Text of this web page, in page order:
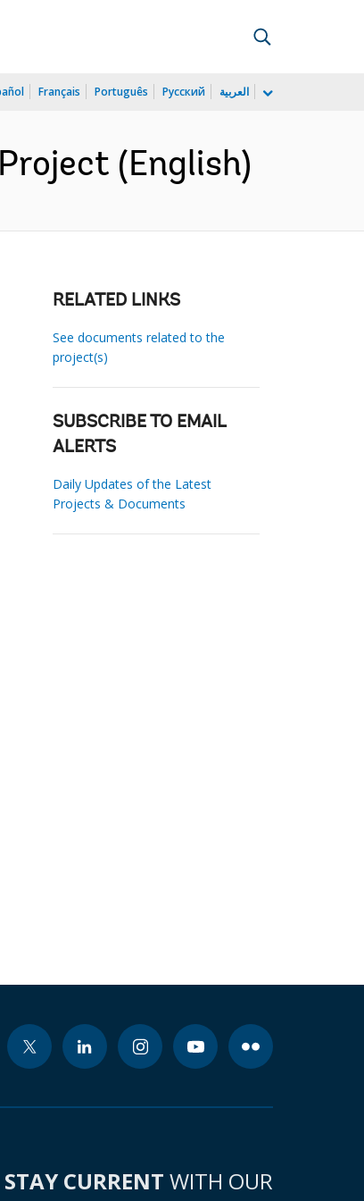
Français Português Русский العربية
(English)
RELATED LINKS
See documents related to the
project(s)
SUBSCRIBE TO EMAIL
ALERTS
Daily Updates of the Latest
Projects & Documents
STAY CURRENT WITH OUR